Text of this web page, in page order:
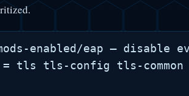
enabled/eap — disable
= tls tls-config tls-